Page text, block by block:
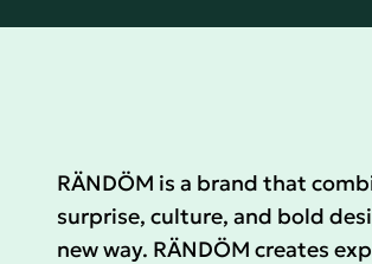
RÄNDÖM is a brand that
surprise, culture, and bold
new way. RÄNDÖM creates